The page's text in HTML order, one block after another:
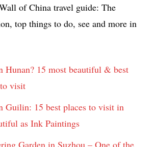
of China travel guide: The
top things to do, see and more in
Hunan? 15 most beautiful & best
visit
Guilin: 15 best places to visit in
as Ink Paintings
Garden in Suzhou – One of the